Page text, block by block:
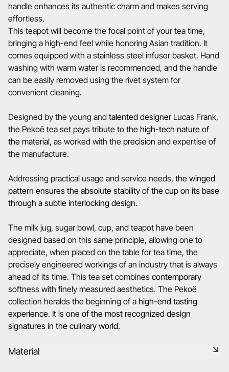
handle enhances its authentic charm and makes serving
effortless.
This teapot will become the focal point of your tea time,
bringing a high-end feel while honoring Asian tradition. It
comes equipped with a stainless steel infuser basket. Hand
washing with warm water is recommended, and the handle
can be easily removed using the rivet system for
convenient cleaning.
Designed by the young and talented designerLucas Frank,
the Pekoë tea set pays tribute to the high-tech nature of
the material, as worked with the precision and expertise of
the manufacture.
Addressing practical usage and service needs, the winged
pattern ensures the absolute stability of the cup on its base
through a subtle interlocking design.
The milk jug, sugar bowl, cup, and teapot have been
designed based on this same principle, allowing one to
appreciate, when placed on the table for tea time, the
precisely engineered workings of an industry that is always
ahead of its time. This tea set combines contemporary
softness with finely measured aesthetics. The Pekoë
collection heralds the beginning of a high-end tasting
experience. It is one of the most recognized design
signatures in the culinary world.
Material